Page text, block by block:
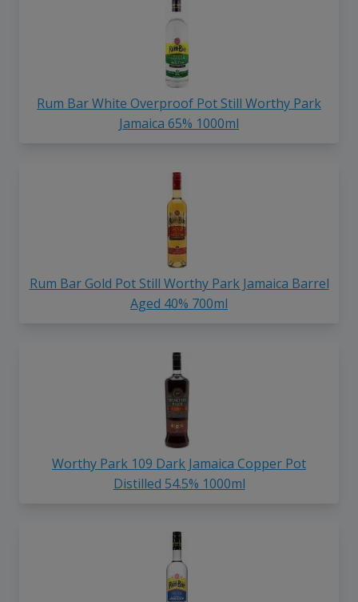
Rum Bar White Overproof Pot Still Worthy Park
Jamaica 65% 1000ml
Rum Bar Gold Pot Still Worthy Park Jamaica Barrel
Aged 40% 700ml
Worthy Park 109 Dark Jamaica Copper Pot
Distilled 54.5% 1000ml